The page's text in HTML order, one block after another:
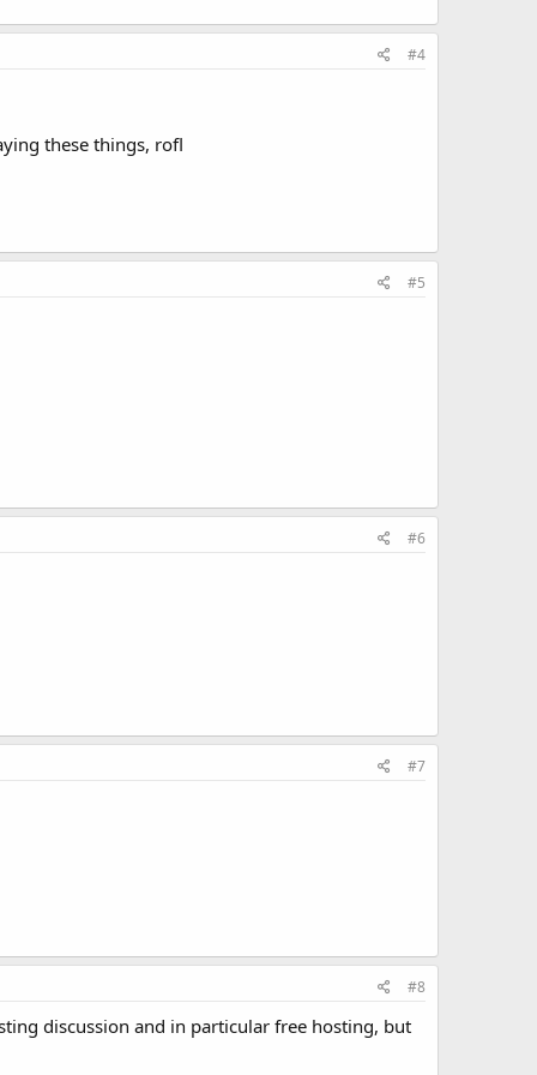
#4
these things, rofl
#5
#6
#7
#8
discussion and in particular free hosting, but